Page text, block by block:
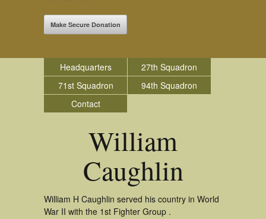
Make Secure Donation
Headquarters
27th Squadron
71st Squadron
94th Squadron
Contact
William
Caughlin
William H Caughlin served his country in World
War II with the 1st Fighter Group .